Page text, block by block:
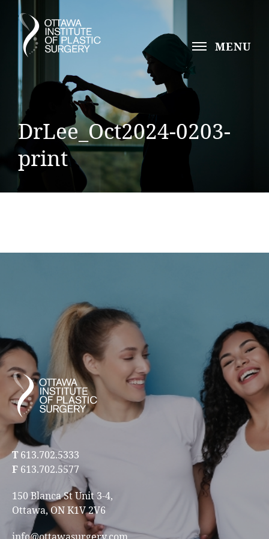
MENU
DrLee_Oct2024-0203-
print
T 613.702.5333
F 613.702.5577
150 Blanca St Unit 3-4,
Ottawa, ON K1V 2V6